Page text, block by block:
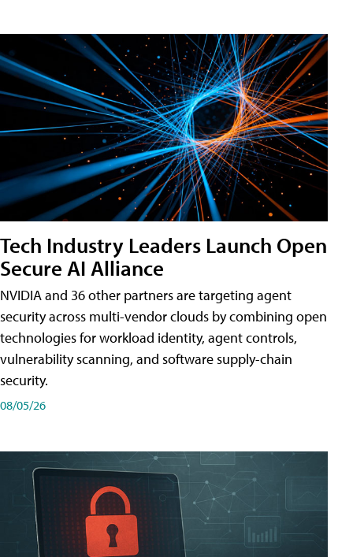
Tech Industry Leaders Launch Open
Secure AI Alliance
NVIDIA and 36 other partners are targeting agent
security across multi-vendor clouds by combining open
technologies for workload identity, agent controls,
vulnerability scanning, and software supply-chain
security.
08/05/26